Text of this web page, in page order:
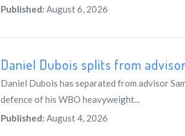
Published: August 6, 2026
Daniel Dubois splits from
Daniel Dubois has separated from advisor
defence of his WBO heavyweight...
Published: August 4, 2026